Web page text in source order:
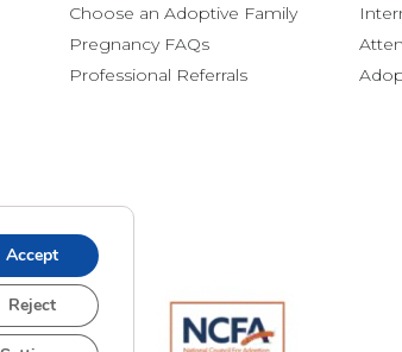
Choose an Adoptive Family
Pregnancy FAQs
Professional Referrals
Accept
Reject